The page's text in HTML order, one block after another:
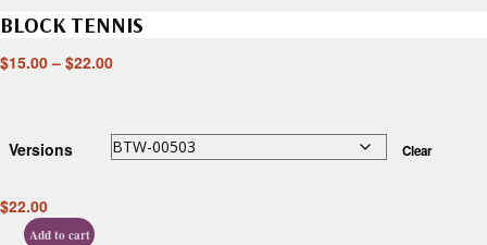
BLOCK TENNIS
$15.00 – $22.00
Versions Clear
$22.00
Add to cart